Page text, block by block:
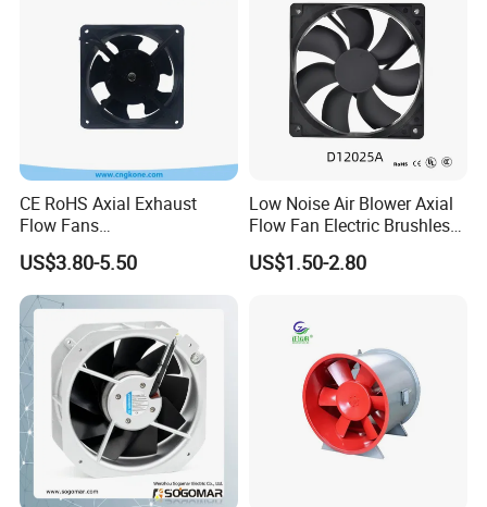
CE RoHS Axial Exhaust
Flow Fans
100V/125V/200V/240V
120*120*38mm AC/DC
Control Panel Cooling Fan
Ball/Sleeve Bearing
Industrial Ventilation
Cooling Fan
US$3.80-5.50
Low Noise Air Blower Axial
Flow Fan Electric Brushless
DC Cooling Exhaust Fan for
Refrigerator
US$1.50-2.80